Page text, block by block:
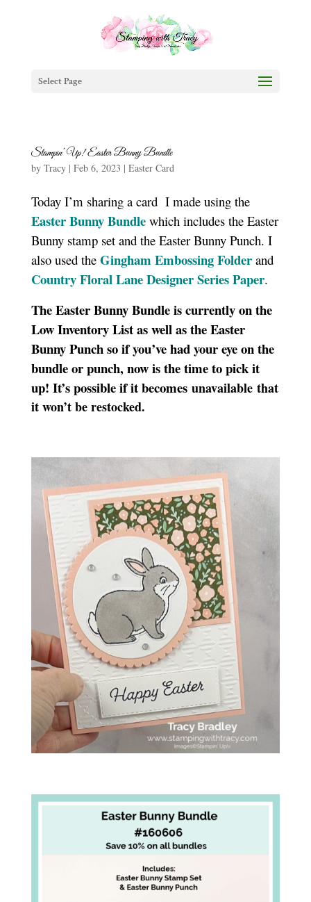
Select Page
Stampin’ Up! Easter Bunny Bundle
by Tracy| Feb 6, 2023 | Easter Card
Today I’m sharing a card I made using the
Easter Bunny Bundlewhich includes the Easter
Bunny stamp set and the Easter Bunny Punch. I
also used the Gingham Embossing Folderand
Country Floral Lane Designer Series Paper.
The Easter Bunny Bundle is currently on the
Low Inventory List as well as the Easter
Bunny Punch so if you’ve had your eye on the
bundle or punch, now is the time to pick it
up! It’s possible if it becomes unavailable that
it won’t be restocked.